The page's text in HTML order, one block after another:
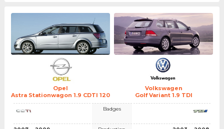
Opel
Astra Stationwagon 1.9 CDTI 120
Volkswagen
Golf Variant 1.9 TDI
Badges